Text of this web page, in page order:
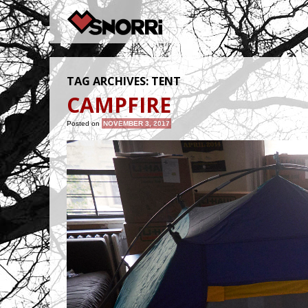
TAG ARCHIVES:TENT
CAMPFIRE
Posted on NOVEMBER 3, 2017